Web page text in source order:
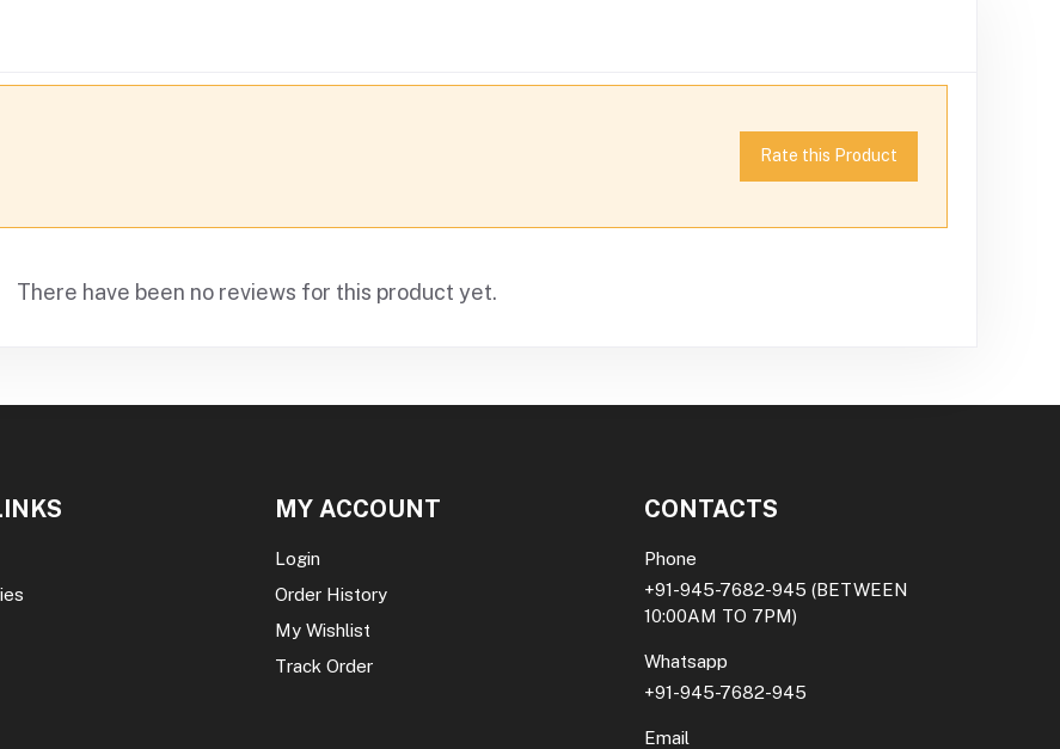
Rate this Product
There have been no reviews for this product yet.
MY ACCOUNT
Login
Order History
My Wishlist
Track Order
CONTACTS
Phone
+91-945-7682-945 (BETWEEN
10:00AM TO 7PM)
Whatsapp
+91-945-7682-945
Email